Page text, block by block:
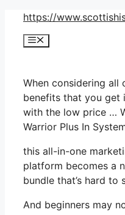
Skip
content
https://
Menu
When considering all
benefits that you get
with the low price …
Warrior Plus In
this all-in-one
platform becomes a
bundle that’s hard to
And beginners may